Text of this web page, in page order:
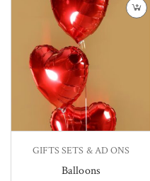
GIFTS SETS & AD ONS
Balloons